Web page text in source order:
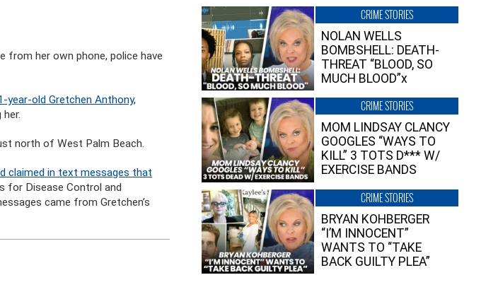
from her own phone, police have
old Gretchen Anthony,
north of West Palm Beach.
claimed in text messages that
for Disease Control and
came from Gretchen’s
CRIME STORIES
NOLAN WELLS
BOMBSHELL: DEATH-
THREAT “BLOOD, SO
MUCH BLOOD”x
CRIME STORIES
MOM LINDSAY CLANCY
GOOGLES “WAYS TO
KILL” 3 TOTS D*** W/
EXERCISE BANDS
CRIME STORIES
BRYAN KOHBERGER
“I’M INNOCENT”
WANTS TO “TAKE
BACK GUILTY PLEA”